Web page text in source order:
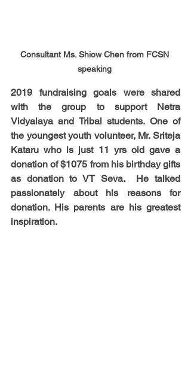
Consultant Ms. Shiow Chen from FCSN
speaking
2019 fundraising goals were shared
with the group to support Netra
Vidyalaya and Tribal students. One of
the youngest youth volunteer, Mr. Sriteja
Kataru who is just 11 yrs old gave a
donation of $1075 from his birthday gifts
as donation to VT Seva.  He talked
passionately about his reasons for
donation. His parents are his greatest
inspiration.